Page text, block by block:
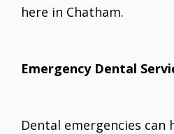
here in Chatham.
Emergency Dental
Dental emergencies can